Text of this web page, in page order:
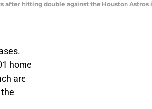
after hitting double against the Houston Astros
home
are